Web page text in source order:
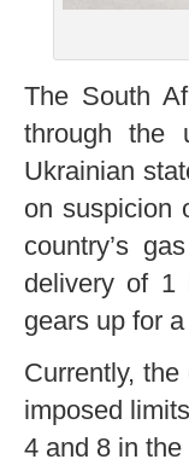
The South
through the
Ukrainian
on suspicion
country’s
delivery of 1
gears up for
Currently,
imposed
4 and 8 in the